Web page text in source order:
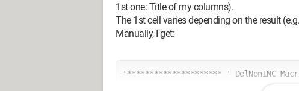
1st one: Title of my columns).
The 1st cell varies depending on the result
Manually, I get:
'********************* ' DelNonINC